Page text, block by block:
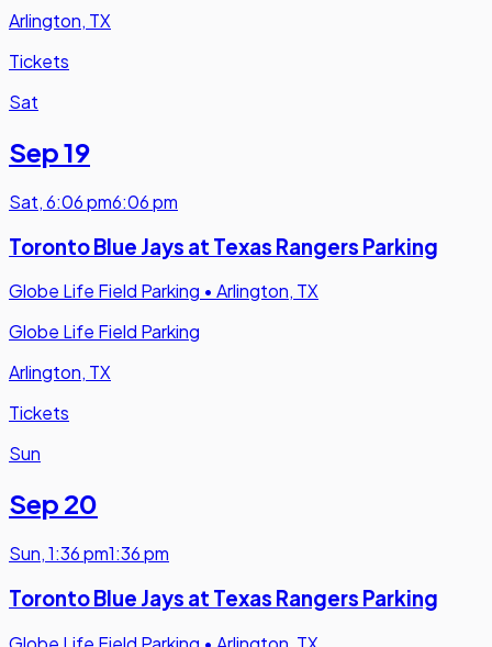
Arlington, TX
Tickets
Sat
Sep 19
Sat,6:06 pm6:06 pm
Toronto Blue Jays at Texas Rangers Parking
Globe Life Field Parking • Arlington, TX
Globe Life Field Parking
Arlington, TX
Tickets
Sun
Sep 20
Sun,1:36 pm1:36 pm
Toronto Blue Jays at Texas Rangers Parking